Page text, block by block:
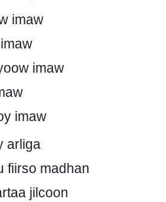
imaw
imaw
imaw
arliga
fiirso madhan
jilcoon